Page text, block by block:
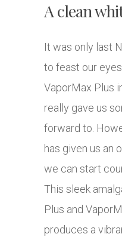
A clean
It was only last
to feast our
VaporMax Plus
really gave us
forward to.
has given us an
we can start
This sleek
Plus and
produces a